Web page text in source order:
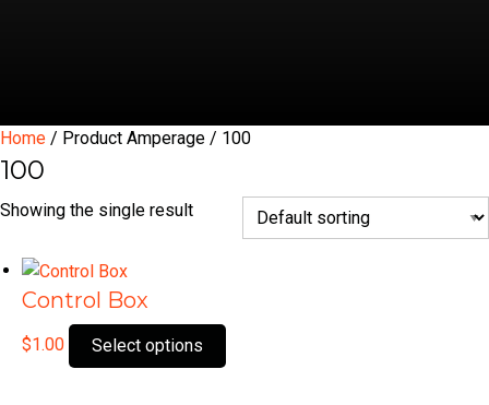
Home / Product Amperage / 100
100
Showing the single result
Control Box
$1.00 Select options
product